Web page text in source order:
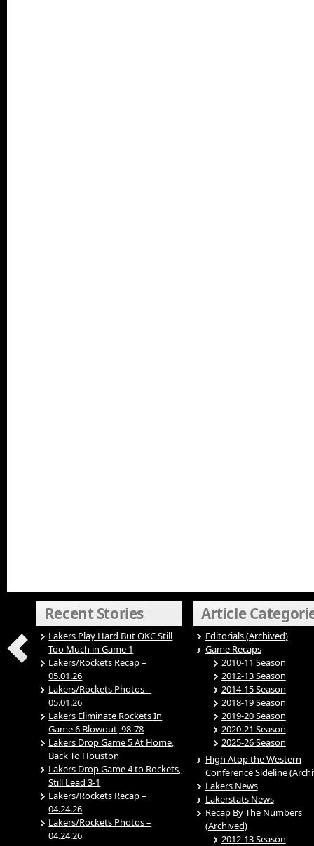
Recent Stories
Lakers Play Hard But OKC Still
Too Much in Game 1
Lakers/Rockets Recap –
05.01.26
Lakers/Rockets Photos –
05.01.26
Lakers Eliminate Rockets In
Game 6 Blowout, 98-78
Lakers Drop Game 5 At Home,
Back To Houston
Lakers Drop Game 4 to Rockets,
Still Lead 3-1
Lakers/Rockets Recap –
04.24.26
Lakers/Rockets Photos –
04.24.26
Article
Editorials (Archived)
Game Recaps
2010-11 Season
2012-13 Season
2014-15 Season
2018-19 Season
2019-20 Season
2020-21 Season
2025-26 Season
High Atop the Western
Conference Sideline
Lakers News
Lakerstats News
Recap By The Numbers
(Archived)
2012-13 Season